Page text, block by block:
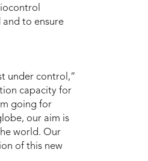
to ensure
under control,”
capacity for
going for
our aim is
world. Our
of this new